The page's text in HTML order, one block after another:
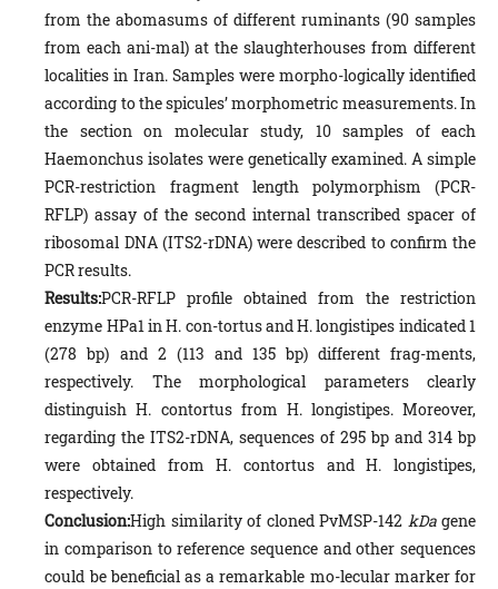
from the abomasums of different ruminants (90 samples
from each ani-mal) at the slaughterhouses from different
localities in Iran. Samples were morpho-logically identified
according to the spicules’ morphometric measurements. In
the section on molecular study, 10 samples of each
Haemonchus isolates were genetically examined. A simple
PCR-restriction fragment length polymorphism (PCR-
RFLP) assay of the second internal transcribed spacer of
ribosomal DNA (ITS2-rDNA) were described to confirm the
PCR results.
Results:PCR-RFLP profile obtained from the restriction
enzyme HPa1 in H. con-tortus and H. longistipes indicated 1
(278 bp) and 2 (113 and 135 bp) different frag-ments,
respectively. The morphological parameters clearly
distinguish H. contortus from H. longistipes. Moreover,
regarding the ITS2-rDNA, sequences of 295 bp and 314 bp
were obtained from H. contortus and H. longistipes,
respectively.
Conclusion:High similarity of cloned PvMSP-142 kDagene
in comparison to reference sequence and other sequences
could be beneficial as a remarkable mo-lecular marker for